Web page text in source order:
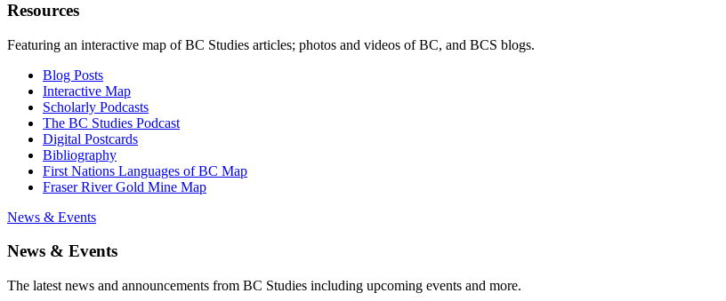
Resources
Featuring an interactive map of BC Studies articles; photos and videos of BC, and BCS blogs.
Blog Posts
Interactive Map
Scholarly Podcasts
The BC Studies Podcast
Digital Postcards
Bibliography
First Nations Languages of BC Map
Fraser River Gold Mine Map
News & Events
News & Events
The latest news and announcements from BC Studies including upcoming events and more.